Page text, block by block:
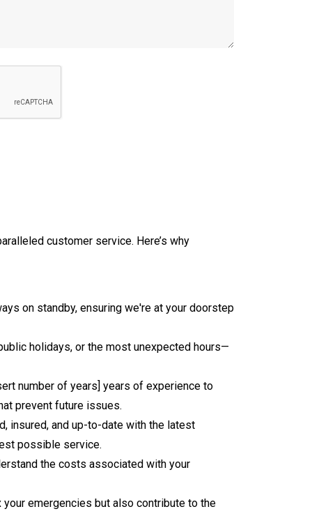
customer service. Here’s why
on standby, ensuring we're at your doorstep
holidays, or the most unexpected hours—
number of years] years of experience to
prevent future issues.
insured, and up-to-date with the latest
possible service.
the costs associated with your
emergencies but also contribute to the